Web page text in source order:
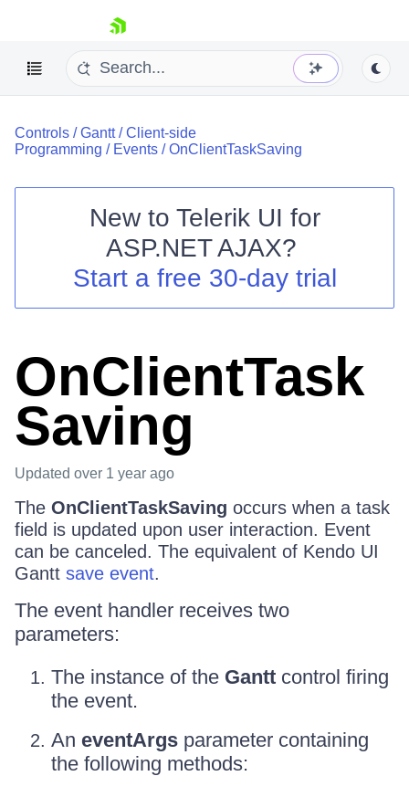
skip navigation
Shopping cart
Your Account
Controls /Gantt/Client-side
Programming / Events /OnClientTaskSaving
New to Telerik UI for
ASP.NET AJAX?
Start a free 30-day trial
OnClientTask
Saving
Updated over 1 year ago
The OnClientTaskSaving occurs when a task
field is updated upon user interaction. Event
can be canceled. The equivalent of Kendo UI
Gantt save event.
The event handler receives two
parameters:
The instance of the Gantt control firing
the event.
An eventArgs parameter containing
the following methods: